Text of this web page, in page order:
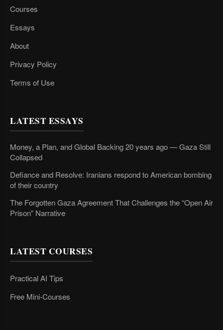
Courses
Essays
About
Privacy Policy
Terms of Use
LATEST ESSAYS
Money, a Plan, and Global Backing 20 years ago — Gaza Still
Collapsed
Defiance and Resolve: Iranians respond to American bombing
of their country
The Forgotten Gaza Agreement That Challenges the “Open Air
Prison” Narrative
LATEST COURSES
Practical AI Tips
Free Mini-Courses